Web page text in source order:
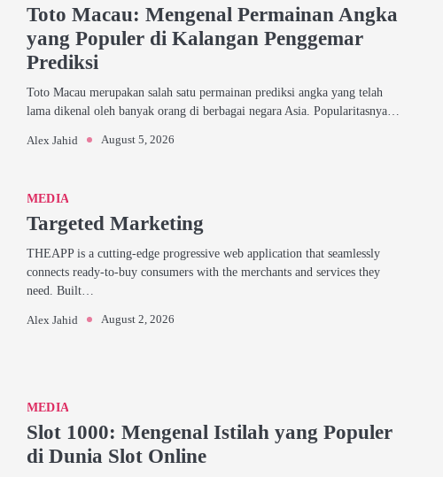
Toto Macau: Mengenal Permainan Angka
yang Populer di Kalangan Penggemar
Prediksi
Toto Macau merupakan salah satu permainan prediksi angka yang telah
lama dikenal oleh banyak orang di berbagai negara Asia. Popularitasnya…
Alex Jahid August 5, 2026
MEDIA
Targeted Marketing
THEAPP is a cutting-edge progressive web application that seamlessly
connects ready-to-buy consumers with the merchants and services they
need. Built…
Alex Jahid August 2, 2026
MEDIA
Slot 1000: Mengenal Istilah yang Populer
di Dunia Slot Online